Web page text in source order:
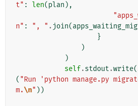
t" : len(plan ),
n" : ", " . join(
}
)
)
self.stdout .write(
( "Run 'python manage.py
m.\n" ))